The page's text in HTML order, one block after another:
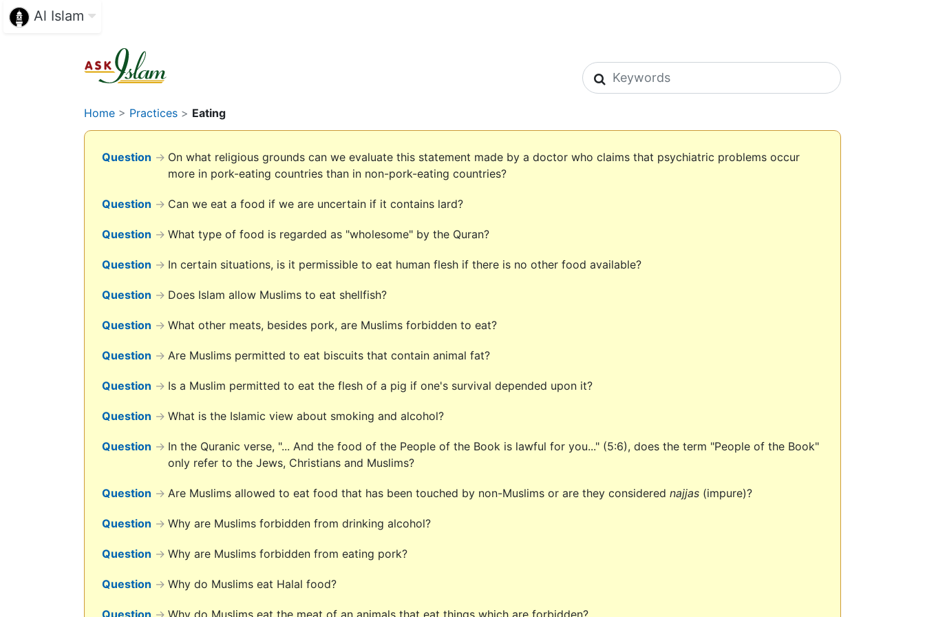
Al Islam
Search icons
Home > Practices > Eating
Question → On what religious grounds can we evaluate this statement made by a doctor who claims that psychiatric problems occur
more in pork-eating countries than in non-pork-eating countries?
Question → Can we eat a food if we are uncertain if it contains lard?
Question → What type of food is regarded as "wholesome" by the Quran?
Question → In certain situations, is it permissible to eat human flesh if there is no other food available?
Question → Does Islam allow Muslims to eat shellfish?
Question → What other meats, besides pork, are Muslims forbidden to eat?
Question → Are Muslims permitted to eat biscuits that contain animal fat?
Question → Is a Muslim permitted to eat the flesh of a pig if one's survival depended upon it?
Question → What is the Islamic view about smoking and alcohol?
Question → In the Quranic verse, "... And the food of the People of the Book is lawful for you..." (5:6), does the term "People of the Book"
only refer to the Jews, Christians and Muslims?
Question → Are Muslims allowed to eat food that has been touched by non-Muslims or are they considered najjas (impure)?
Question → Why are Muslims forbidden from drinking alcohol?
Question → Why are Muslims forbidden from eating pork?
Question → Why do Muslims eat Halal food?
Question → Why do Muslims eat the meat of an animals that eat things which are forbidden?